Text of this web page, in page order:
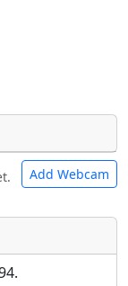
Add Webcam
displayed
webpages
displayed
webpages